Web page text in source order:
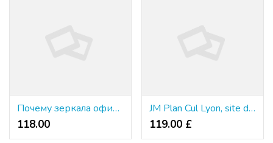
Почему зеркала официального сайта казино зума официальный настолько важны для всех клиентов?
118.00 ₹
JM Plan Cul Lyon, site de rencontres coquines à Lyon
119.00 £